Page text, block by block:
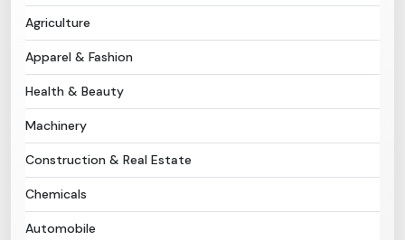
Post Requirement
B-Directory
Language
Agriculture
Apparel & Fashion
Health & Beauty
Machinery
Construction & Real Estate
Chemicals
Automobile